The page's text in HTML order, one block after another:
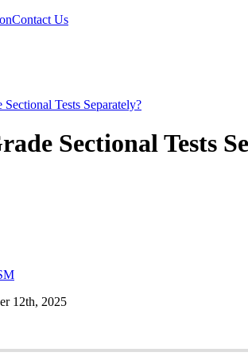
Contact Us
Tests Separately?
Sectional Tests
12th, 2025